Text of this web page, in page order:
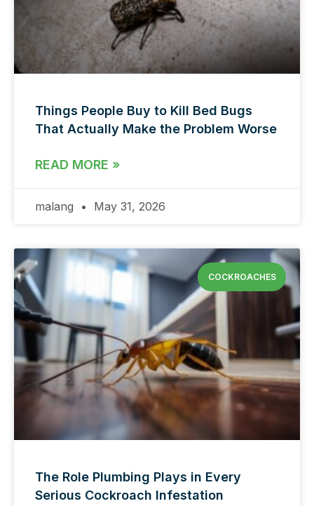
Things People Buy to Kill Bed Bugs
That Actually Make the Problem Worse
READ MORE »
malang May 31, 2026
COCKROACHES
The Role Plumbing Plays in Every
Serious Cockroach Infestation